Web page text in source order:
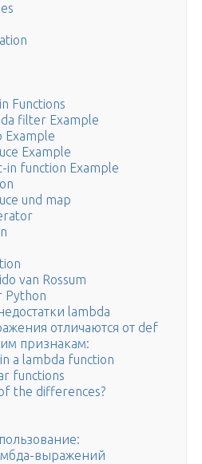
Functions
filter Example
Example
Example
in function Example
und map
van Rossum
Python
lambda
отличаются от def
признакам:
a lambda function
functions
the differences?
выражений